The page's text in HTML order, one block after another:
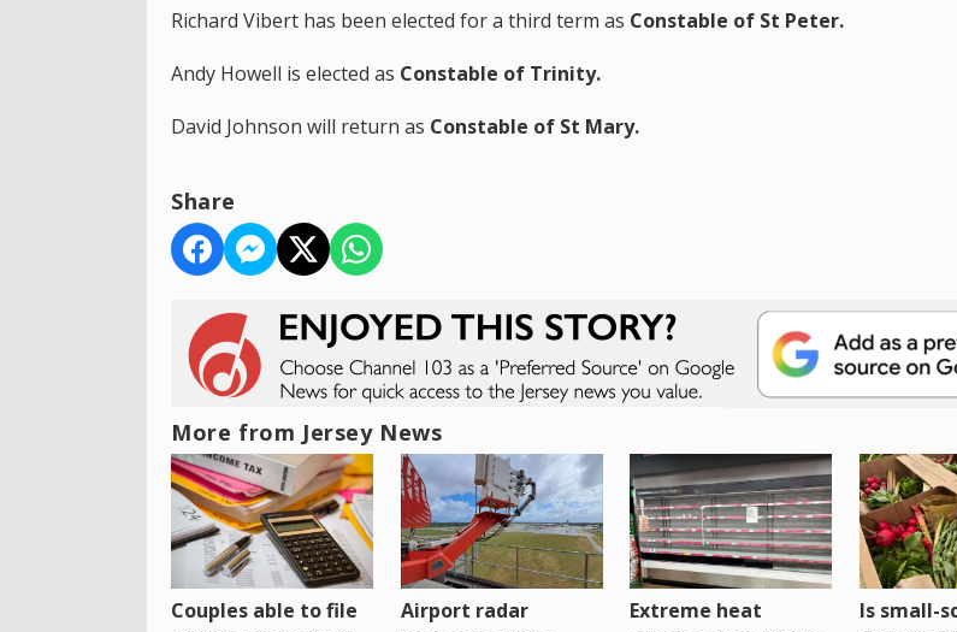
Richard Vibert has been elected for a third term as Constable of St Peter.
Andy Howell is elected as Constable of Trinity.
David Johnson will return as Constable of St Mary.
Share
More from Jersey News
Couples able to file
Airport radar
Extreme heat
Is small-